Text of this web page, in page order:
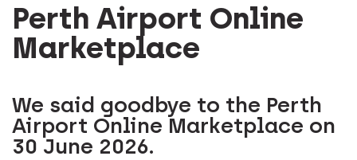
Perth Airport Online
Marketplace
We said goodbye to the Perth
Airport Online Marketplace on
30 June 2026.